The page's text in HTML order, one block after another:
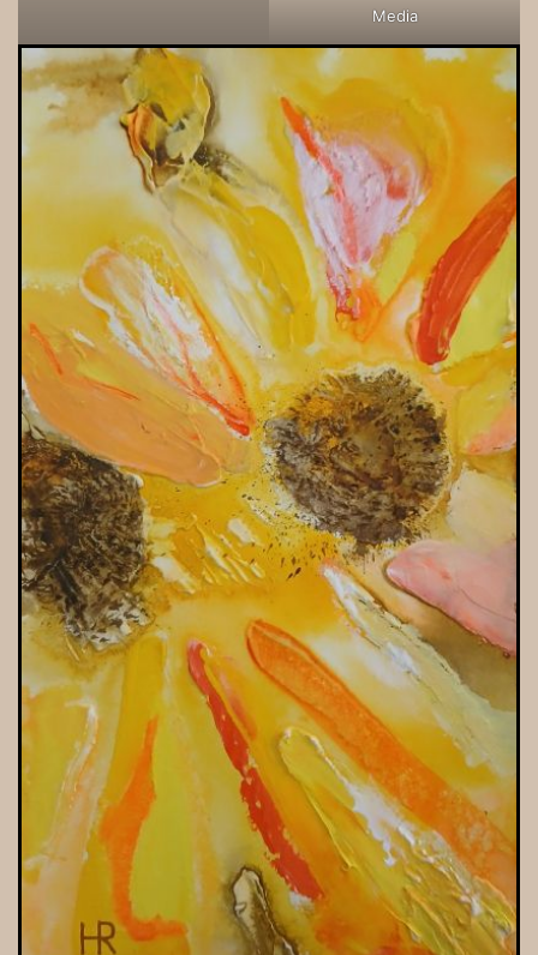
Media